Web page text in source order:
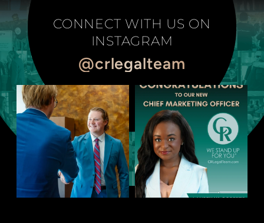
CONNECT WITH US ON
INSTAGRAM
@crlegalteam